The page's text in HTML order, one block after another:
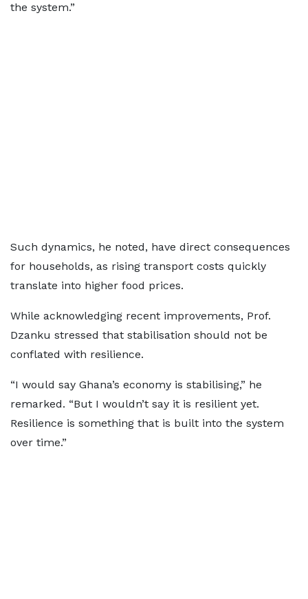
the system.”
Such dynamics, he noted, have direct consequences
for households, as rising transport costs quickly
translate into higher food prices.
While acknowledging recent improvements, Prof.
Dzanku stressed that stabilisation should not be
conflated with resilience.
“I would say Ghana’s economy is stabilising,” he
remarked. “But I wouldn’t say it is resilient yet.
Resilience is something that is built into the system
over time.”